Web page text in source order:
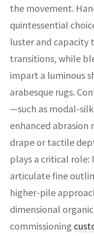
the movement.
quintessential
luster and capacity
transitions, while
impart a luminous
arabesque rugs.
—such as modal-
enhanced abrasion
drape or tactile
plays a critical
articulate fine
higher-pile
dimensional
commissioning